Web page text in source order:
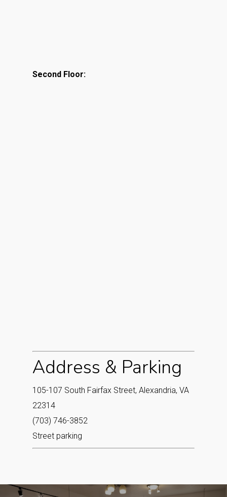
Second Floor:
Address & Parking
105-107 South Fairfax Street, Alexandria, VA
22314
(703) 746-3852
Street parking